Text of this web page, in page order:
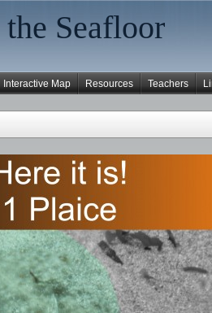
Seafloor
Interactive Map Resources Teachers